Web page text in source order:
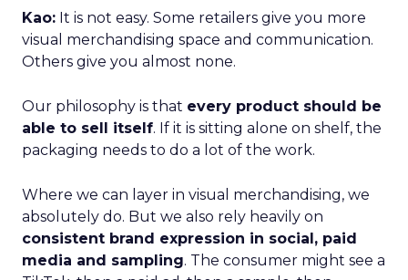
Kao: It is not easy. Some retailers give you more
visual merchandising space and communication.
Others give you almost none.
Our philosophy is that every product should be
able to sell itself. If it is sitting alone on shelf, the
packaging needs to do a lot of the work.
Where we can layer in visual merchandising, we
absolutely do. But we also rely heavily on
consistent brand expression in social, paid
media and sampling. The consumer might see a